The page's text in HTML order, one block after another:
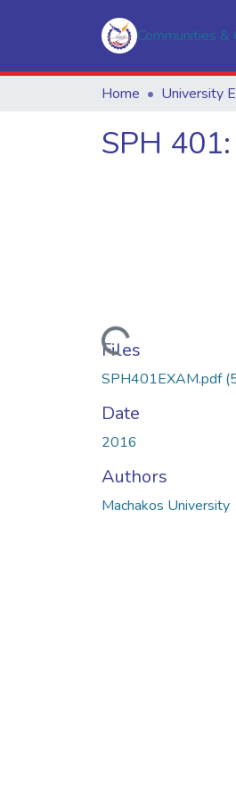
Communities &
Home University
SPH
Loading...
Files
SPH401EXAM.pdf
Date
2016
Authors
Machakos University